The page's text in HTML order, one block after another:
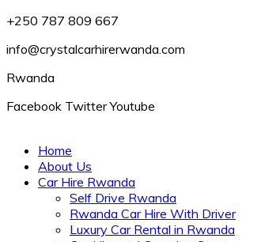
+250 787 809 667
info@crystalcarhirerwanda.com
Rwanda
Facebook Twitter Youtube
Home
About Us
Car Hire Rwanda
Self Drive Rwanda
Rwanda Car Hire With Driver
Luxury Car Rental in Rwanda